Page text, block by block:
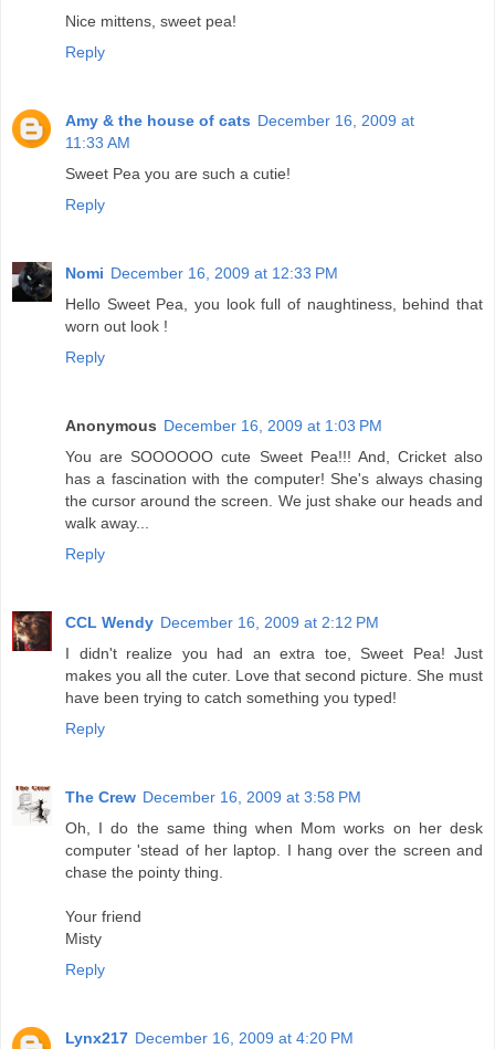
Nice mittens, sweet pea!
Reply
Amy & the house of cats December 16, 2009 at
11:33 AM
Sweet Pea you are such a cutie!
Reply
Nomi December 16, 2009 at 12:33 PM
Hello Sweet Pea, you look full of naughtiness, behind that
worn out look !
Reply
Anonymous December 16, 2009 at 1:03 PM
You are SOOOOOO cute Sweet Pea!!! And, Cricket also
has a fascination with the computer! She's always chasing
the cursor around the screen. We just shake our heads and
walk away...
Reply
CCL Wendy December 16, 2009 at 2:12 PM
I didn't realize you had an extra toe, Sweet Pea! Just
makes you all the cuter. Love that second picture. She must
have been trying to catch something you typed!
Reply
The Crew December 16, 2009 at 3:58 PM
Oh, I do the same thing when Mom works on her desk
computer 'stead of her laptop. I hang over the screen and
chase the pointy thing.
Your friend
Misty
Reply
Lynx217 December 16, 2009 at 4:20 PM